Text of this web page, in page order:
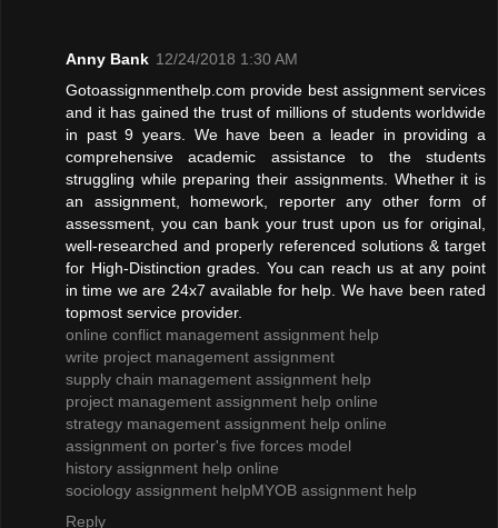
Anny Bank 12/24/2018 1:30 AM
Gotoassignmenthelp.com provide best assignment services
and it has gained the trust of millions of students worldwide
in past 9 years. We have been a leader in providing a
comprehensive academic assistance to the students
struggling while preparing their assignments. Whether it is
an assignment, homework, reporter any other form of
assessment, you can bank your trust upon us for original,
well-researched and properly referenced solutions & target
for High-Distinction grades. You can reach us at any point
in time we are 24x7 available for help. We have been rated
topmost service provider.
online conflict management assignment help
write project management assignment
supply chain management assignment help
project management assignment help online
strategy management assignment help online
assignment on porter's five forces model
history assignment help online
sociology assignment helpMYOB assignment help
Reply